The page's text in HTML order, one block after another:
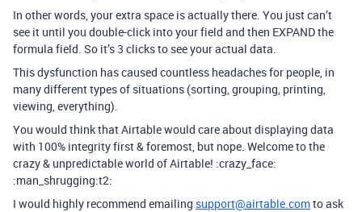
In other words, your extra space is actually there. You just can’t
see it until you double-click into your field and then EXPAND the
formula field. So it’s 3 clicks to see your actual data.
This dysfunction has caused countless headaches for people, in
many different types of situations (sorting, grouping, printing,
viewing, everything).
You would think that Airtable would care about displaying data
with 100% integrity first & foremost, but nope. Welcome to the
crazy & unpredictable world of Airtable! :crazy_face:
:man_shrugging:t2:
I would highly recommend emailing support@airtable.comto ask